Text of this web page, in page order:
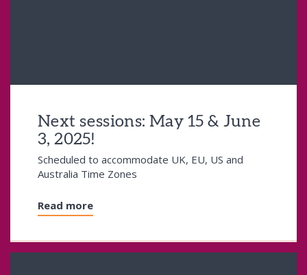
Next sessions: May 15 & June
3, 2025!
Scheduled to accommodate UK, EU, US and
Australia Time Zones
Read more